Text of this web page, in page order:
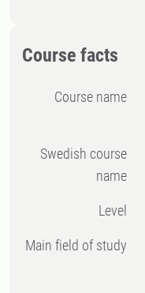
Course facts
Course name
Swedish course
name
Level
Main field of study